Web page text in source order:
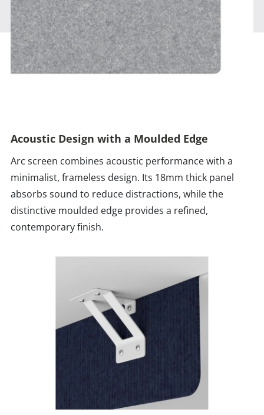
Acoustic Design with a Moulded Edge
Arc screen combines acoustic performance with a
minimalist, frameless design. Its 18mm thick panel
absorbs sound to reduce distractions, while the
distinctive moulded edge provides a refined,
contemporary finish.